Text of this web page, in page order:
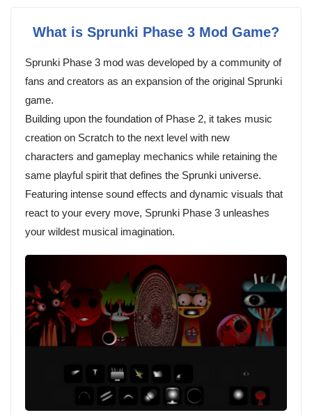
What is Sprunki Phase 3 Mod Game?
Sprunki Phase 3 mod was developed by a community of
fans and creators as an expansion of the original Sprunki
game.
Building upon the foundation of Phase 2, it takes music
creation on Scratch to the next level with new
characters and gameplay mechanics while retaining the
same playful spirit that defines the Sprunki universe.
Featuring intense sound effects and dynamic visuals that
react to your every move, Sprunki Phase 3 unleashes
your wildest musical imagination.